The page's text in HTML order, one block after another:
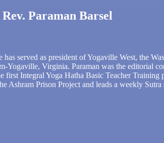
Paraman Barsel
has served as president of Yogaville West, the
Virginia. Paraman was the editorial
Integral Yoga Hatha Basic Teacher Training
Ashram Prison Project and leads a weekly Sutra